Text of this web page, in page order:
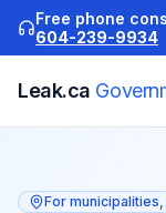
Free phone
604-239-9934
Leak.ca
For